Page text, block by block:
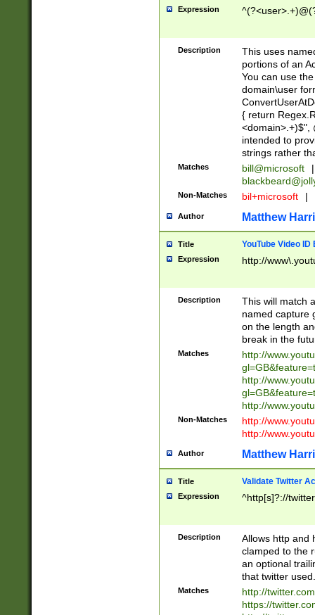
Expression
Description
This uses
portions of an
You can use
domain\user
{ return
<domain>.+)$",
intended to
strings rather
Matches bill@microsoft
|
Non-Matches bil+microsoft |
Author Matthew
Title YouTube Video
Expression http://
Description
This will match
named capture
on the length
break in the
Matches
http://
http://
http://
Non-Matches
http://
http://
Author Matthew
Title Validate Twitter
Expression ^http[s]?://
Description
Allows http and
clamped to the
an optional
that twitter used.
Matches
http://
https://